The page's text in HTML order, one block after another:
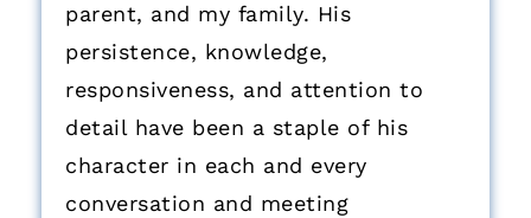
parent, and my family. His
persistence, knowledge,
responsiveness, and attention to
detail have been a staple of his
character in each and every
conversation and meeting